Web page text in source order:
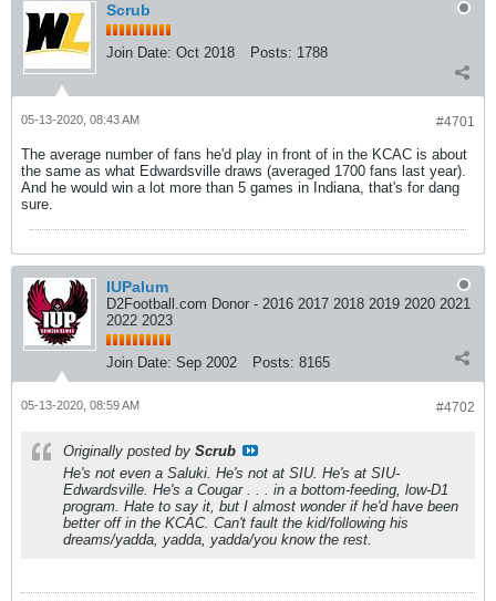
Scrub
Join Date: Oct 2018 Posts: 1788
#4701
05-13-2020, 08:43 AM
The average number of fans he'd play in front of in the KCAC is about
the same as what Edwardsville draws (averaged 1700 fans last year).
And he would win a lot more than 5 games in Indiana, that's for dang
sure.
IUPalum
D2Football.com Donor - 2016 2017 2018 2019 2020 2021
2022 2023
Join Date: Sep 2002 Posts: 8165
#4702
05-13-2020, 08:59 AM
Originally posted by Scrub
He's not even a Saluki. He's not at SIU. He's at SIU-
Edwardsville. He's a Cougar . . . in a bottom-feeding, low-D1
program. Hate to say it, but I almost wonder if he'd have been
better off in the KCAC. Can't fault the kid/following his
dreams/yadda, yadda, yadda/you know the rest.